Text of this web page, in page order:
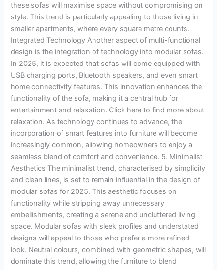
these sofas will maximise space without compromising on
style. This trend is particularly appealing to those living in
smaller apartments, where every square metre counts.
Integrated Technology Another aspect of multi-functional
design is the integration of technology into modular sofas.
In 2025, it is expected that sofas will come equipped with
USB charging ports, Bluetooth speakers, and even smart
home connectivity features. This innovation enhances the
functionality of the sofa, making it a central hub for
entertainment and relaxation. Click here to find more about
relaxation. As technology continues to advance, the
incorporation of smart features into furniture will become
increasingly common, allowing homeowners to enjoy a
seamless blend of comfort and convenience. 5. Minimalist
Aesthetics The minimalist trend, characterised by simplicity
and clean lines, is set to remain influential in the design of
modular sofas for 2025. This aesthetic focuses on
functionality while stripping away unnecessary
embellishments, creating a serene and uncluttered living
space. Modular sofas with sleek profiles and understated
designs will appeal to those who prefer a more refined
look. Neutral colours, combined with geometric shapes, will
dominate this trend, allowing the furniture to blend